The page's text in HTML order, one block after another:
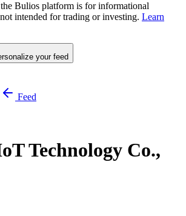
Bulios platform is for informational
intended for trading or investing. Learn
your feed
Feed
Technology Co.,